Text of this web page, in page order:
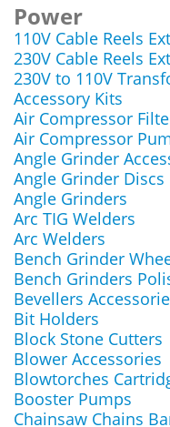
Power
110V Cable Reels
230V Cable Reels
230V to 110V
Accessory Kits
Air Compressor
Air Compressor
Angle Grinder
Angle Grinder Discs
Angle Grinders
Arc TIG Welders
Arc Welders
Bench Grinder
Bench Grinders
Bevellers
Bit Holders
Block Stone Cutters
Blower Accessories
Blowtorches
Booster Pumps
Chainsaw Chains